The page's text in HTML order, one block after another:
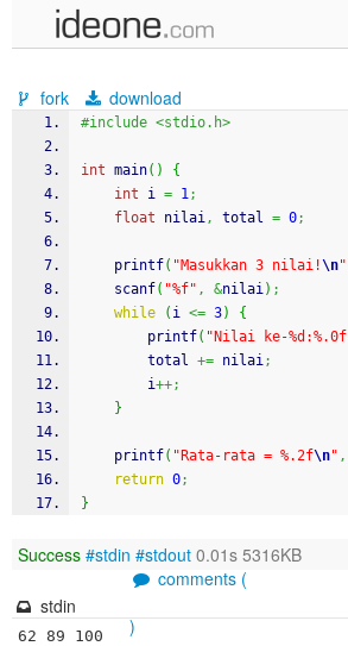
samples
recent codes
fork download
#include <stdio.h>
int main( )
{
int i = 1;
float nilai, total = 0;
printf( "Masukkan 3 nilai!\n"
scanf( "%f" , &nilai) ;
while
( i <= 3)
{
printf( "Nilai ke-%d:%.0f
        total
+= nilai;
        i
++;
}
printf( "Rata-rata = %.2f\n" ,
return 0;
}
Success #stdin #stdout 0.01s 5316KB
comments (
)
stdin
62 89 100